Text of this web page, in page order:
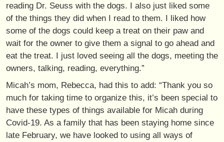
reading Dr. Seuss with the dogs. I also just liked some
of the things they did when I read to them. I liked how
some of the dogs could keep a treat on their paw and
wait for the owner to give them a signal to go ahead and
eat the treat. I just loved seeing all the dogs, meeting the
owners, talking, reading, everything.”
Micah’s mom, Rebecca, had this to add: “Thank you so
much for taking time to organize this, it’s been special to
have these types of things available for Micah during
Covid-19. As a family that has been staying home since
late February, we have looked to using all ways of